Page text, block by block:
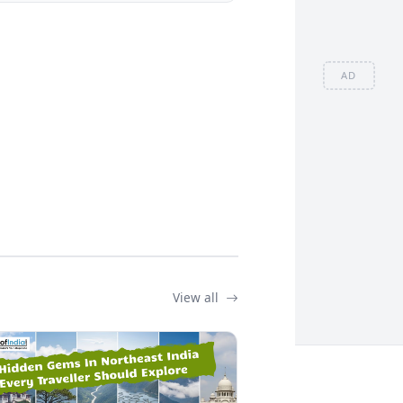
AD
View all